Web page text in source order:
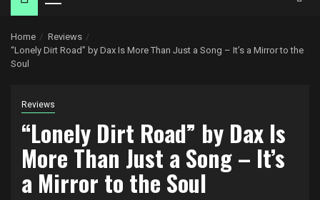
Primary
Home
Reviews
“Lonely Dirt Road” by Dax Is More Than Just a Song – It’s a Mirror to the
Soul
Reviews
“Lonely Dirt Road” by Dax Is
More Than Just a Song – It’s
a Mirror to the Soul